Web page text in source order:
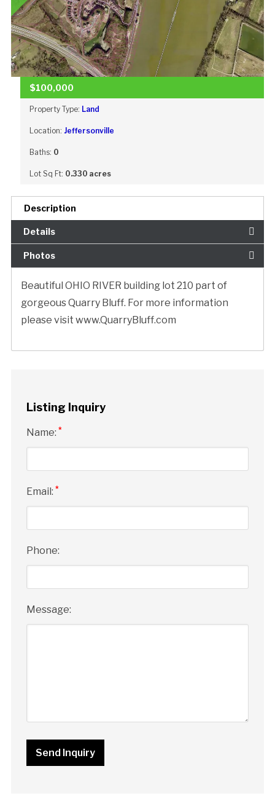
$100,000
Property Type: Land
Location: Jeffersonville
Baths: 0
Lot Sq Ft: 0.330 acres
Description
Details
Photos
Beautiful OHIO RIVER building lot 210 part of
gorgeous Quarry Bluff. For more information
please visit www.QuarryBluff.com
Listing Inquiry
Name: *
Email: *
Phone:
Message: